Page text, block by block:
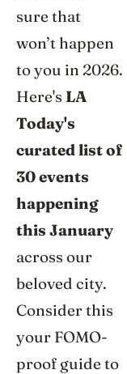
sure that
won’t happen
to you in 2026.
Here's LA
Today's
curated list of
30 events
happening
this January
across our
beloved city.
Consider this
your FOMO-
proof guide to